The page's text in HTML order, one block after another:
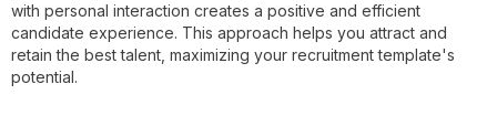
with personal interaction creates a positive and efficient
candidate experience. This approach helps you attract and
retain the best talent, maximizing your recruitment template's
potential.